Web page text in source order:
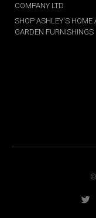
COMPANY LTD
SHOP ASHLEY'S HOME
GARDEN FURNISHINGS
©